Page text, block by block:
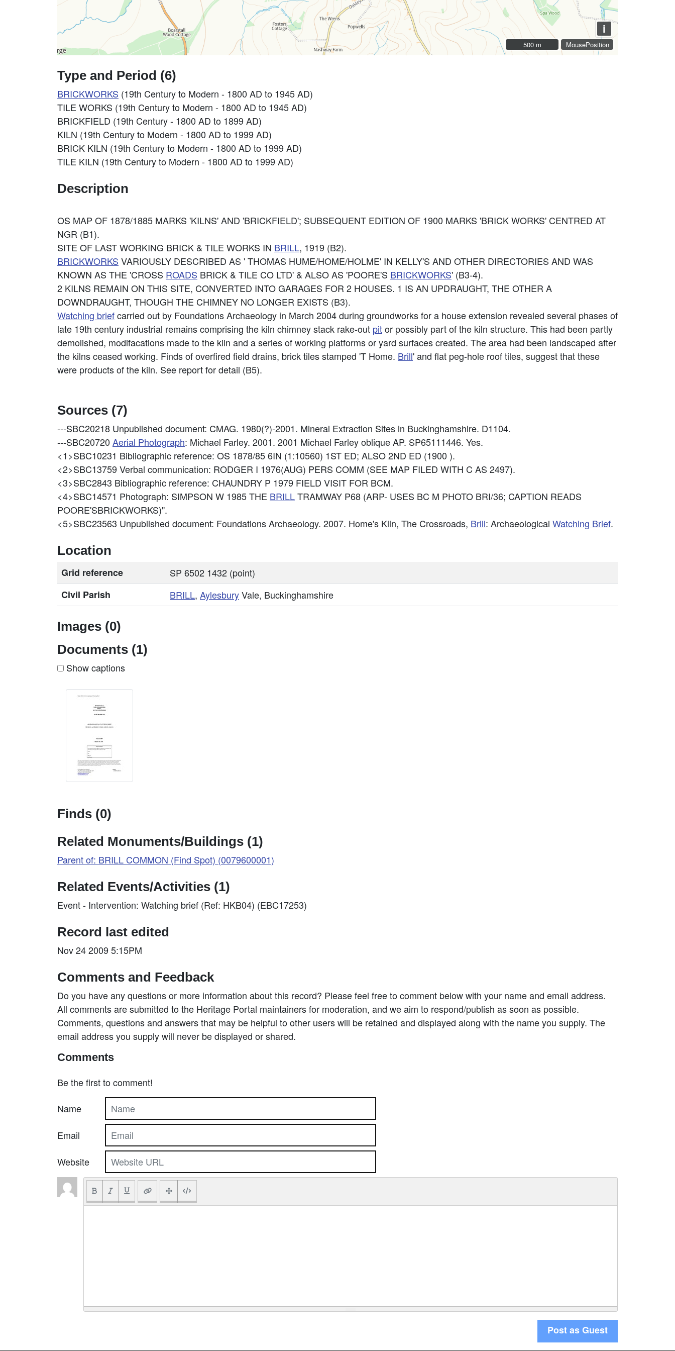
MousePosition
i
500 m
500 m
Type and Period (6)
BRICKWORKS (19th Century to Modern - 1800 AD to 1945 AD)
TILE WORKS (19th Century to Modern - 1800 AD to 1945 AD)
BRICKFIELD (19th Century - 1800 AD to 1899 AD)
KILN (19th Century to Modern - 1800 AD to 1999 AD)
BRICK KILN (19th Century to Modern - 1800 AD to 1999 AD)
TILE KILN (19th Century to Modern - 1800 AD to 1999 AD)
Description
OS MAP OF 1878/1885 MARKS 'KILNS' AND 'BRICKFIELD'; SUBSEQUENT EDITION OF 1900 MARKS 'BRICK WORKS' CENTRED AT
NGR (B1).
SITE OF LAST WORKING BRICK & TILE WORKS IN BRILL, 1919 (B2).
BRICKWORKS VARIOUSLY DESCRIBED AS ' THOMAS HUME/HOME/HOLME' IN KELLY'S AND OTHER DIRECTORIES AND WAS
KNOWN AS THE 'CROSS ROADS BRICK & TILE CO LTD' & ALSO AS 'POORE'S BRICKWORKS' (B3-4).
2 KILNS REMAIN ON THIS SITE, CONVERTED INTO GARAGES FOR 2 HOUSES. 1 IS AN UPDRAUGHT, THE OTHER A
DOWNDRAUGHT, THOUGH THE CHIMNEY NO LONGER EXISTS (B3).
Watching briefcarried out by Foundations Archaeology in March 2004 during groundworks for a house extension revealed several phases of
late 19th century industrial remains comprising the kiln chimney stack rake-out pitor possibly part of the kiln structure. This had been partly
demolished, modifacations made to the kiln and a series of working platforms or yard surfaces created. The area had been landscaped after
the kilns ceased working. Finds of overfired field drains, brick tiles stamped 'T Home. Brill' and flat peg-hole roof tiles, suggest that these
were products of the kiln. See report for detail (B5).
Sources (7)
---SBC20218 Unpublished document: CMAG. 1980(?)-2001. Mineral Extraction Sites in Buckinghamshire. D1104.
---SBC20720 Aerial Photograph: Michael Farley. 2001. 2001 Michael Farley oblique AP. SP65111446. Yes.
<1>SBC10231 Bibliographic reference: OS 1878/85 6IN (1:10560) 1ST ED; ALSO 2ND ED (1900 ).
<2>SBC13759Verbal communication: RODGER I 1976(AUG) PERS COMM (SEE MAP FILED WITH C AS 2497).
<3>SBC2843 Bibliographic reference: CHAUNDRY P 1979 FIELD VISIT FOR BCM.
<4>SBC14571 Photograph: SIMPSON W 1985 THE BRILLTRAMWAY P68 (ARP- USES BC M PHOTO BRI/36; CAPTION READS
POORE'SBRICKWORKS)".
<5>SBC23563 Unpublished document: Foundations Archaeology. 2007. Home's Kiln, The Crossroads, Brill: Archaeological Watching Brief.
Location
Grid reference
SP 6502 1432 (point)
Civil Parish
BRILL, AylesburyVale, Buckinghamshire
Images (0)
Documents (1)
Show captions
Finds (0)
Related Monuments/Buildings (1)
Parent of: BRILL COMMON (Find Spot) (0079600001)
Related Events/Activities (1)
Event - Intervention: Watching brief (Ref: HKB04) (EBC17253)
Record last edited
Nov 24 2009 5:15PM
Comments and Feedback
Do you have any questions or more information about this record? Please feel free to comment below with your name and email address.
All comments are submitted to the Heritage Portal maintainers for moderation, and we aim to respond/publish as soon as possible.
Comments, questions and answers that may be helpful to other users will be retained and displayed along with the name you supply. The
email address you supply will never be displayed or shared.
Comments
Be the first to comment!
Name
Email
Website
Post as Guest